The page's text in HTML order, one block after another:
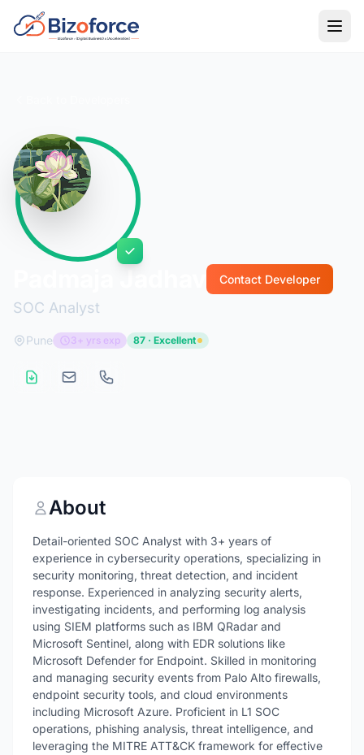
SOC Analyst
Contact Developer
Pune 3+ yrs exp 87 · Excellent
About
Detail-oriented SOC Analyst with 3+ years of
experience in cybersecurity operations, specializing in
security monitoring, threat detection, and incident
response. Experienced in analyzing security alerts,
investigating incidents, and performing log analysis
using SIEM platforms such as IBM QRadar and
Microsoft Sentinel, along with EDR solutions like
Microsoft Defender for Endpoint. Skilled in monitoring
and managing security events from Palo Alto firewalls,
endpoint security tools, and cloud environments
including Microsoft Azure. Proficient in L1 SOC
operations, phishing analysis, threat intelligence, and
leveraging the MITRE ATT&CK framework for effective